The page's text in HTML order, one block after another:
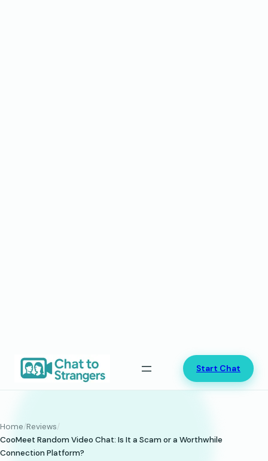
Start Chat
Home/Reviews/
CooMeet Random Video Chat: Is It a Scam or a Worthwhile
Connection Platform?